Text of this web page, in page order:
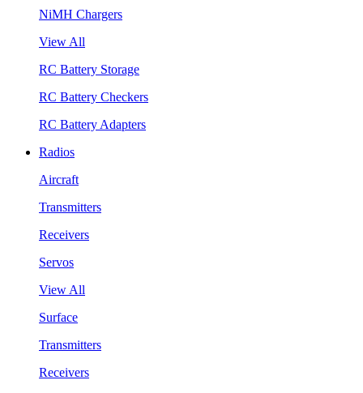
NiMH Chargers
View All
RC Battery Storage
RC Battery Checkers
RC Battery Adapters
Radios
Aircraft
Transmitters
Receivers
Servos
View All
Surface
Transmitters
Receivers